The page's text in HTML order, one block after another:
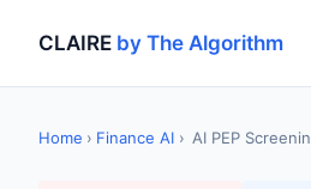
CLAIRE by The Algorithm
Home › Finance AI › AI PEP